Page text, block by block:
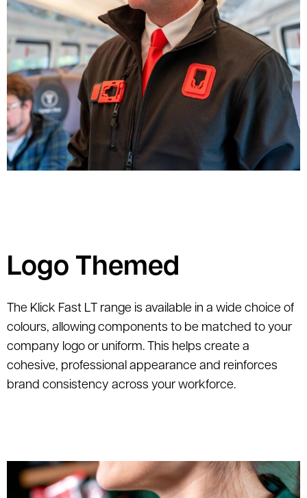
Logo Themed
The Klick Fast LT range is available in a wide choice of
colours, allowing components to be matched to your
company logo or uniform. This helps create a
cohesive, professional appearance and reinforces
brand consistency across your workforce.